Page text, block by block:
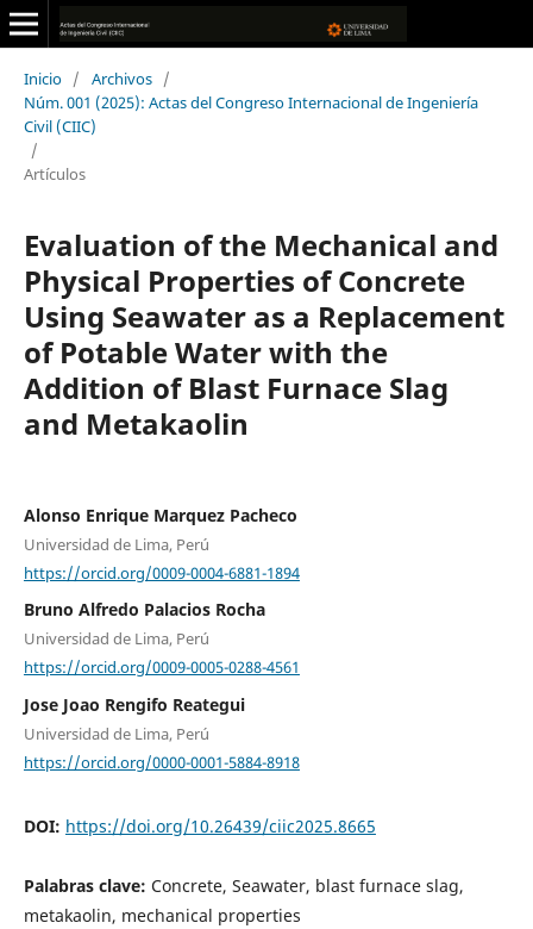
Inicio / Archivos /
Núm. 001 (2025): Actas del Congreso Internacional de Ingeniería
Civil (CIIC)
/
Artículos
Evaluation of the Mechanical and
Physical Properties of Concrete
Using Seawater as a Replacement
of Potable Water with the
Addition of Blast Furnace Slag
and Metakaolin
Alonso Enrique Marquez Pacheco
Universidad de Lima, Perú
https://orcid.org/0009-0004-6881-1894
Bruno Alfredo Palacios Rocha
Universidad de Lima, Perú
https://orcid.org/0009-0005-0288-4561
Jose Joao Rengifo Reategui
Universidad de Lima, Perú
https://orcid.org/0000-0001-5884-8918
DOI: https://doi.org/10.26439/ciic2025.8665
Palabras clave: Concrete, Seawater, blast furnace slag,
metakaolin, mechanical properties